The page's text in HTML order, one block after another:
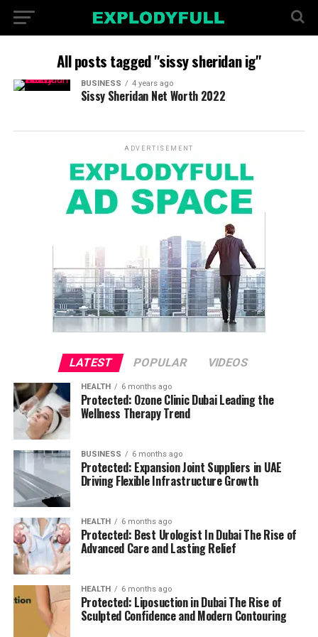
All posts tagged "sissy sheridan ig"
BUSINESS 4 years ago
Sissy Sheridan Net Worth 2022
ADVERTISEMENT
LATEST POPULAR VIDEOS
HEALTH 6 months ago
Protected: Ozone Clinic Dubai Leading the
Wellness Therapy Trend
BUSINESS 6 months ago
Protected: Expansion Joint Suppliers in UAE
Driving Flexible Infrastructure Growth
HEALTH 6 months ago
Protected: Best Urologist In Dubai The Rise of
Advanced Care and Lasting Relief
HEALTH 6 months ago
Protected: Liposuction in Dubai The Rise of
Sculpted Confidence and Modern Contouring